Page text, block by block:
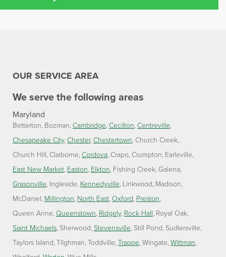
OUR SERVICE AREA
We serve the following areas
Maryland
Betterton Bozman Cambridge Cecilton Centreville
Chesapeake City Chester Chestertown Church Creek
Church Hill Claiborne Cordova Crapo Crumpton Earleville
East New Market Easton Elkton Fishing Creek Galena
Grasonville Ingleside Kennedyville Linkwood Madison
McDaniel Millington North East Oxford Preston
Queen Anne Queenstown Ridgely Rock Hall Royal Oak
Saint Michaels Sherwood Stevensville Still Pond Sudlersville
Taylors Island Tilghman Toddville Trappe Wingate Wittman